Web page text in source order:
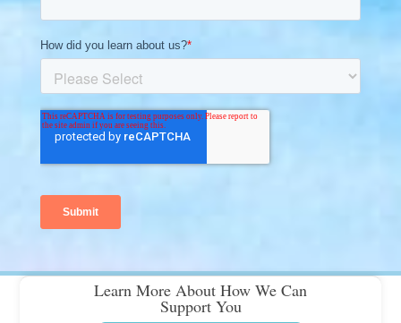
Learn More About How We Can
Support You